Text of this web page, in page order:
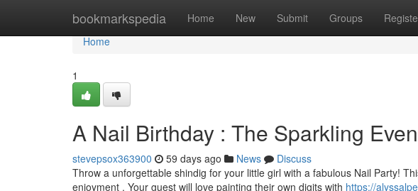
bookmarkspedia Home New Submit Groups
Home
Home
1
A Nail Birthday : The Sparkling
stevepsox363900 59 days ago News
Discuss
Throw a unforgettable shindig for your little girl with a fabulous Nail Party!
enjoyment . Your guest will love painting their own digits with https://